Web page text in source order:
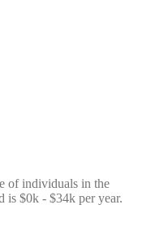
of individuals in the
is $0k - $34k per year.